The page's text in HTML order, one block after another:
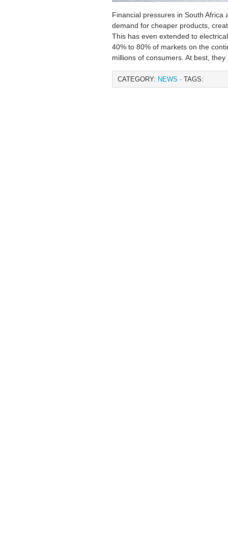
Financial pressures in South Africa
demand for cheaper products,
This has even extended to
40% to 80% of markets on the
millions of consumers. At best,
CATEGORY: NEWS · TAGS: